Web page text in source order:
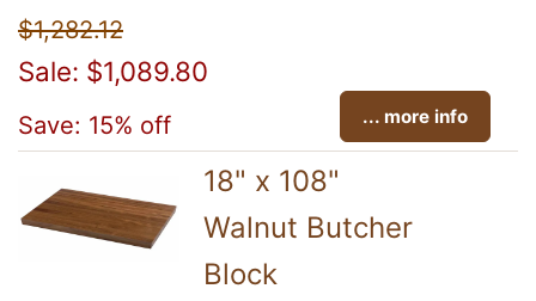
$1,282.12
Sale: $1,089.80
Save: 15% off ... more info
18" x 108"
Walnut Butcher
Block